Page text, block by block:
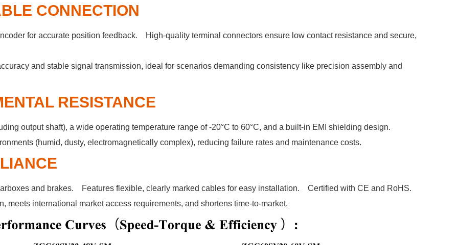
CONNECTION
for accurate position feedback. High-quality terminal connectors ensure low contact resistance and secure,
and stable signal transmission, ideal for scenarios demanding consistency like precision assembly and
RESISTANCE
output shaft), a wide operating temperature range of -20°C to 60°C, and a built-in EMI shielding design.
(humid, dusty, electromagnetically complex), reducing failure rates and maintenance costs.
and brakes. Features flexible, clearly marked cables for easy installation. Certified with CE and RoHS.
meets international market access requirements, and shortens time-to-market.